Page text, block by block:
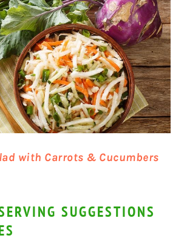
with Carrots & Cucumbers
SUGGESTIONS